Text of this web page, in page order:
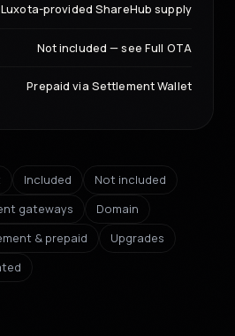
Luxota-provided ShareHub supply
Not included — see Full OTA
Prepaid via Settlement Wallet
Included
Not included
gateways
Domain
& prepaid
Upgrades